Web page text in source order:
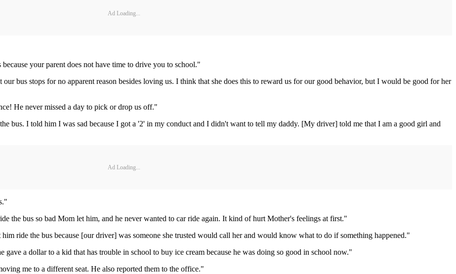
Ad Loading...
your parent does not have time to drive you to school."
bus stops for no apparent reason besides loving us. I think that she does this to reward us for our good behavior, but I would be good for her
He never missed a day to pick or drop us off."
bus. I told him I was sad because I got a '2' in my conduct and I didn't want to tell my daddy. [My driver] told me that I am a good girl and
Ad Loading...
the bus so bad Mom let him, and he never wanted to car ride again. It kind of hurt Mother's feelings at first."
ride the bus because [our driver] was someone she trusted would call her and would know what to do if something happened."
a dollar to a kid that has trouble in school to buy ice cream because he was doing so good in school now."
me to a different seat. He also reported them to the office."